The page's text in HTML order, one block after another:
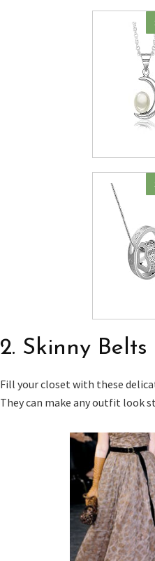
2. Skinny Belts
Fill your closet with these
They can make any outfit look